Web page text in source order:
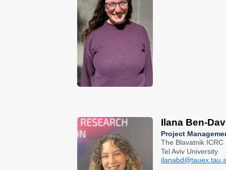
Ilana Ben-
Project
The Blavatnik ICRC
Tel Aviv University